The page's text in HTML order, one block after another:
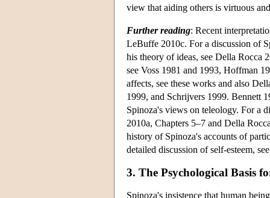
view that aiding others is virtuous
Further reading: Recent
LeBuffe 2010c. For a discussion of
his theory of ideas, see Della Rocca
see Voss 1981 and 1993, Hoffman
affects, see these works and also
1999, and Schrijvers 1999. Bennett
Spinoza's views on teleology. For a
2010a, Chapters 5–7 and Della
history of Spinoza's accounts of
detailed discussion of self-esteem,
3. The Psychological Basis
Spinoza's insistence that human